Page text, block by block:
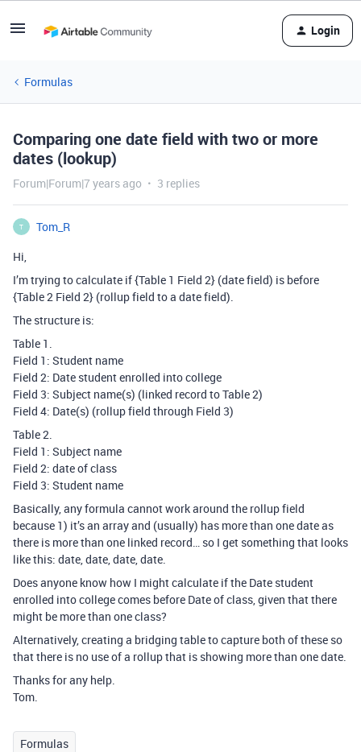
Login
Formulas
Comparing one date field with two or more
dates (lookup)
Forum|Forum|7 years ago 3 replies
T
Tom_R
Hi,
I’m trying to calculate if {Table 1 Field 2} (date field) is before
{Table 2 Field 2} (rollup field to a date field).
The structure is:
Table 1.
Field 1: Student name
Field 2: Date student enrolled into college
Field 3: Subject name(s) (linked record to Table 2)
Field 4: Date(s) (rollup field through Field 3)
Table 2.
Field 1: Subject name
Field 2: date of class
Field 3: Student name
Basically, any formula cannot work around the rollup field
because 1) it’s an array and (usually) has more than one date as
there is more than one linked record… so I get something that looks
like this: date, date, date, date.
Does anyone know how I might calculate if the Date student
enrolled into college comes before Date of class, given that there
might be more than one class?
Alternatively, creating a bridging table to capture both of these so
that there is no use of a rollup that is showing more than one date.
Thanks for any help.
Tom.
Formulas